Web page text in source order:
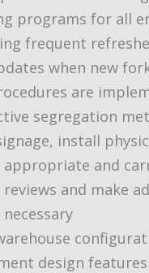
programs for all
frequent
when new
are
segregation
install
appropriate and
reviews and make
design